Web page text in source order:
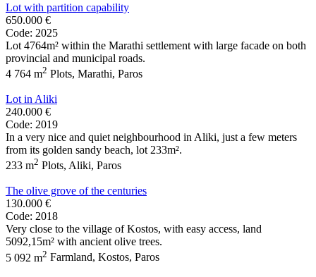
Lot with partition capability
650.000 €
Code: 2025
Lot 4764m² within the Marathi settlement with large facade on both
provincial and municipal roads.
4 764 m2 Plots, Marathi, Paros
Lot in Aliki
240.000 €
Code: 2019
In a very nice and quiet neighbourhood in Aliki, just a few meters
from its golden sandy beach, lot 233m².
233 m2 Plots, Aliki, Paros
The olive grove of the centuries
130.000 €
Code: 2018
Very close to the village of Kostos, with easy access, land
5092,15m² with ancient olive trees.
5 092 m2 Farmland, Kostos, Paros